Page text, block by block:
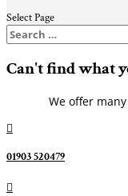
Select Page
Can't find what
We offer

01903 520479
